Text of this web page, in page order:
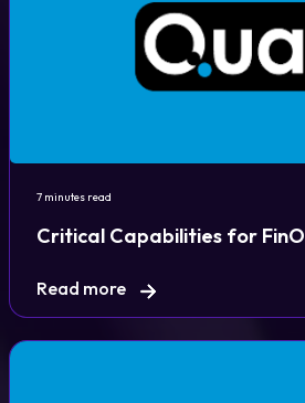
7 minutes read
Critical Capabilities for
Read more